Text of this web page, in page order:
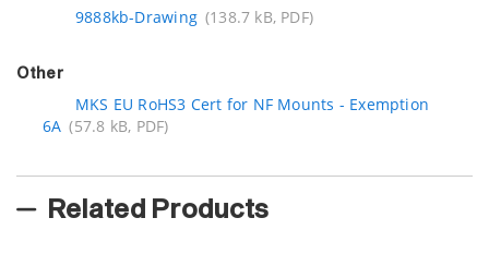
9888kb-Drawing (138.7 kB, PDF)
Other
MKS EU RoHS3 Cert for NF Mounts - Exemption
6A (57.8 kB, PDF)
Related Products